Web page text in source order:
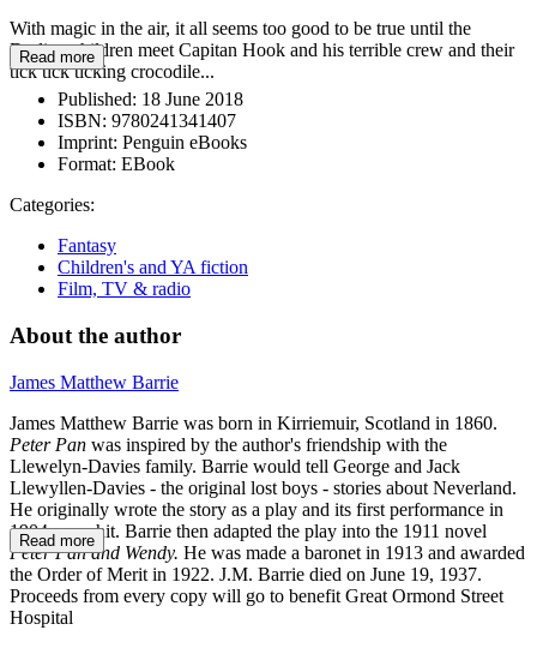
With magic in the air, it all seems too good to be true until the
Darling children meet Capitan Hook and his terrible crew and their
tick tick ticking crocodile...
Read more
Published: 18 June 2018
ISBN: 9780241341407
Imprint: Penguin eBooks
Format: EBook
Categories:
Fantasy
Children's and YA fiction
Film, TV & radio
About the author
James Matthew Barrie
James Matthew Barrie was born in Kirriemuir, Scotland in 1860.
Peter Pan was inspired by the author's friendship with the
Llewelyn-Davies family. Barrie would tell George and Jack
Llewyllen-Davies - the original lost boys - stories about Neverland.
He originally wrote the story as a play and its first performance in
1904was a hit. Barrie then adapted the play into the 1911 novel
Peter Pan and Wendy. He was made a baronet in 1913 and awarded
the Order of Merit in 1922. J.M. Barrie died on June 19, 1937.
Proceeds from every copy will go to benefit Great Ormond Street
Hospital
Read more